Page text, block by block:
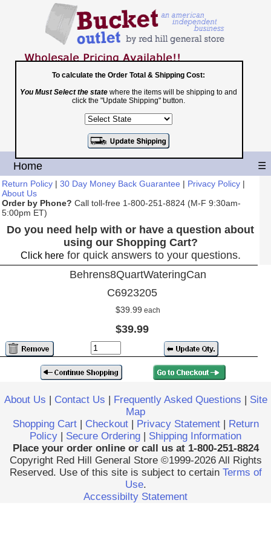
Toll Free
1-800-251-8824
Shopping Cart|Checkout
Home ☰
Return Policy | 30 Day Money Back Guarantee | Privacy Policy |
About Us
Order by Phone? Call toll-free 1-800-251-8824 (M-F 9:30am-
5:00pm ET)
Do you need help with or have a question about
using our Shopping Cart?
Click herefor quick answers to your questions.
Behrens8QuartWateringCan
C6923205
$39.99 each
$39.99
To calculate the Order Total & Shipping Cost:
You Must Select the state where the items will be shipping to and
click the "Update Shipping" button.
About Us | Contact Us | Frequently Asked Questions | Site
Map
Shopping Cart| Checkout| Privacy Statement| Return
Policy | Secure Ordering | Shipping Information
Place your order online or call us at 1-800-251-8824
Copyright Red Hill General Store ©1999-2026 All Rights
Reserved. Use of this site is subject to certain Terms of
Use.
Accessibilty Statement